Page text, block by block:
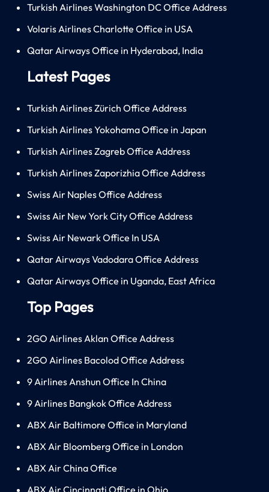
Turkish Airlines Washington DC Office Address
Volaris Airlines Charlotte Office in USA
Qatar Airways Office in Hyderabad, India
Latest Pages
Turkish Airlines Zürich Office Address
Turkish Airlines Yokohama Office in Japan
Turkish Airlines Zagreb Office Address
Turkish Airlines Zaporizhia Office Address
Swiss Air Naples Office Address
Swiss Air New York City Office Address
Swiss Air Newark Office In USA
Qatar Airways Vadodara Office Address
Qatar Airways Office in Uganda, East Africa
Top Pages
2GO Airlines Aklan Office Address
2GO Airlines Bacolod Office Address
9 Airlines Anshun Office In China
9 Airlines Bangkok Office Address
ABX Air Baltimore Office in Maryland
ABX Air Bloomberg Office in London
ABX Air China Office
ABX Air Cincinnati Office in Ohio